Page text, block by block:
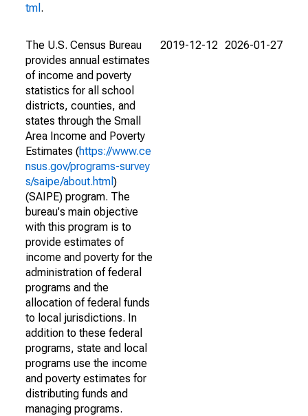
tml .
The U.S. Census Bureau
provides annual estimates
of income and poverty
statistics for all school
districts, counties, and
states through the Small
Area Income and Poverty
Estimates (https://www.ce
nsus.gov/programs-survey
s/saipe/about.html )
(SAIPE) program. The
bureau's main objective
with this program is to
provide estimates of
income and poverty for the
administration of federal
programs and the
allocation of federal funds
to local jurisdictions. In
addition to these federal
programs, state and local
programs use the income
and poverty estimates for
distributing funds and
managing programs.
2019-12-12 2026-01-27